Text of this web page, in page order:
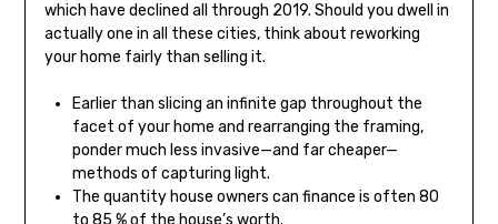
which have declined all through 2019. Should you dwell in
actually one in all these cities, think about reworking
your home fairly than selling it.
Earlier than slicing an infinite gap throughout the
facet of your home and rearranging the framing,
ponder much less invasive—and far cheaper—
methods of capturing light.
The quantity house owners can finance is often 80